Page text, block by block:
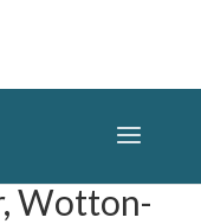
Wotton-